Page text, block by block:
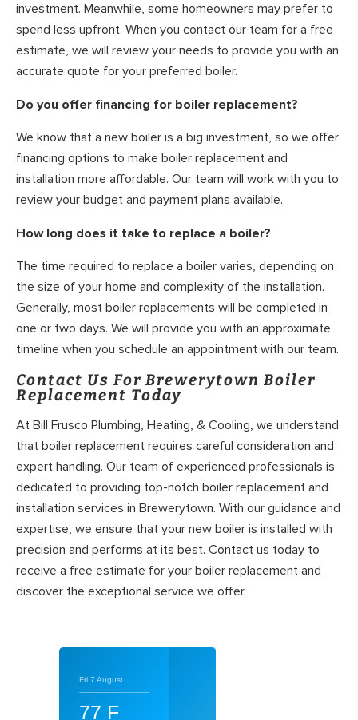
investment. Meanwhile, some homeowners may prefer to
spend less upfront. When you contact our team for a free
estimate, we will review your needs to provide you with an
accurate quote for your preferred boiler.
Do you offer financing for boiler replacement?
We know that a new boiler is a big investment, so we offer
financing options to make boiler replacement and
installation more affordable. Our team will work with you to
review your budget and payment plans available.
How long does it take to replace a boiler?
The time required to replace a boiler varies, depending on
the size of your home and complexity of the installation.
Generally, most boiler replacements will be completed in
one or two days. We will provide you with an approximate
timeline when you schedule an appointment with our team.
Contact Us For Brewerytown Boiler
Replacement Today
At Bill Frusco Plumbing, Heating, & Cooling, we understand
that boiler replacement requires careful consideration and
expert handling. Our team of experienced professionals is
dedicated to providing top-notch boiler replacement and
installation services in Brewerytown. With our guidance and
expertise, we ensure that your new boiler is installed with
precision and performs at its best. Contact us today to
receive a free estimate for your boiler replacement and
discover the exceptional service we offer.